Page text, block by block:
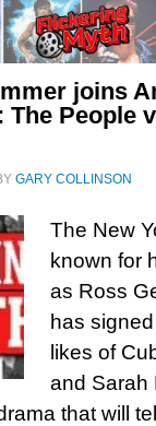
joins
People
GARY COLLINSON
The New
known for
as Ross
has
likes of
and Sarah
that will